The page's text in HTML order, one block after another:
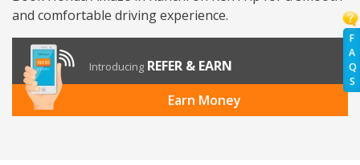
F
A
Q
S
and comfortable driving experience.
Introducing REFER & EARN
Earn Money